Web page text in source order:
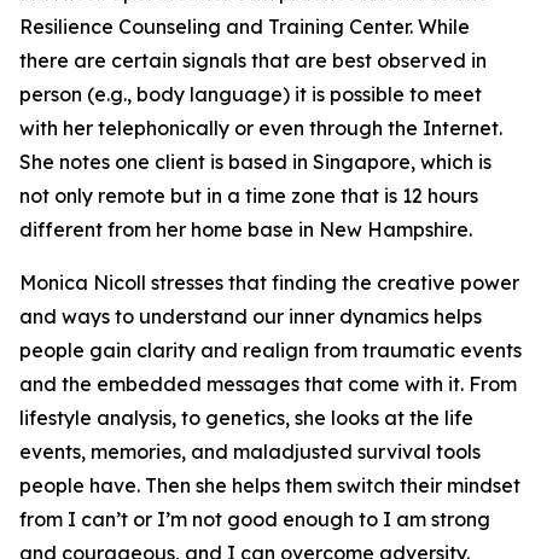
Resilience Counseling and Training Center. While
there are certain signals that are best observed in
person (e.g., body language) it is possible to meet
with her telephonically or even through the Internet.
She notes one client is based in Singapore, which is
not only remote but in a time zone that is 12 hours
different from her home base in New Hampshire.
Monica Nicoll stresses that finding the creative power
and ways to understand our inner dynamics helps
people gain clarity and realign from traumatic events
and the embedded messages that come with it. From
lifestyle analysis, to genetics, she looks at the life
events, memories, and maladjusted survival tools
people have. Then she helps them switch their mindset
from I can’t or I’m not good enough to I am strong
and courageous, and I can overcome adversity.